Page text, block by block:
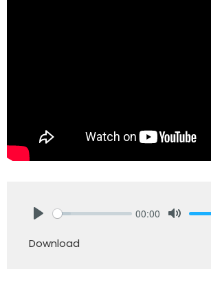
00:00
Download